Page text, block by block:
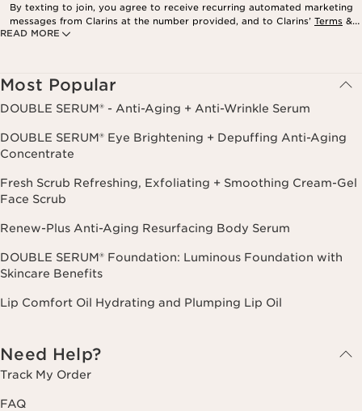
READ MORE
By texting to join, you agree to receive recurring automated marketing
messages from Clarins at the number provided, and to Clarins’ Terms &
Privacy Policy
Most Popular
DOUBLE SERUM® - Anti-Aging + Anti-Wrinkle Serum
DOUBLE SERUM® Eye Brightening + Depuffing Anti-Aging
Concentrate
Fresh Scrub Refreshing, Exfoliating + Smoothing Cream-Gel
Face Scrub
Renew-Plus Anti-Aging Resurfacing Body Serum
DOUBLE SERUM® Foundation: Luminous Foundation with
Skincare Benefits
Lip Comfort Oil Hydrating and Plumping Lip Oil
Need Help?
Track My Order
FAQ